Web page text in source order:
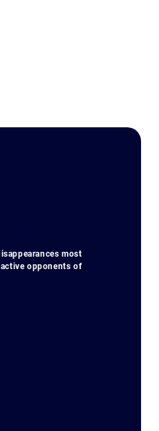
most
opponents of